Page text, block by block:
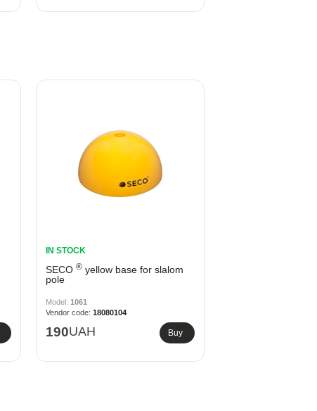
IN STOCK
SECO ®yellow base for slalom
pole
1061
18080104
190UAH Buy